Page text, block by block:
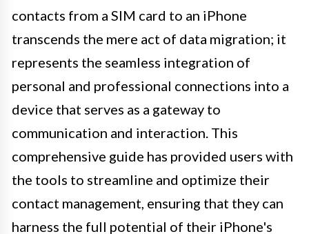
contacts from a SIM card to an iPhone
transcends the mere act of data migration; it
represents the seamless integration of
personal and professional connections into a
device that serves as a gateway to
communication and interaction. This
comprehensive guide has provided users with
the tools to streamline and optimize their
contact management, ensuring that they can
harness the full potential of their iPhone's